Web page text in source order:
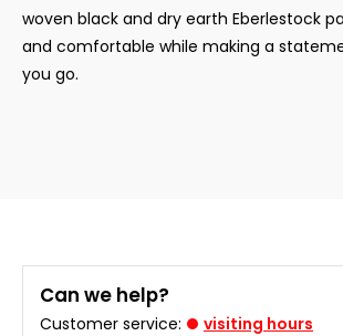
woven black and dry earth Eberlestock
and comfortable while making a
you go.
Can we help?
Customer service: visiting hours